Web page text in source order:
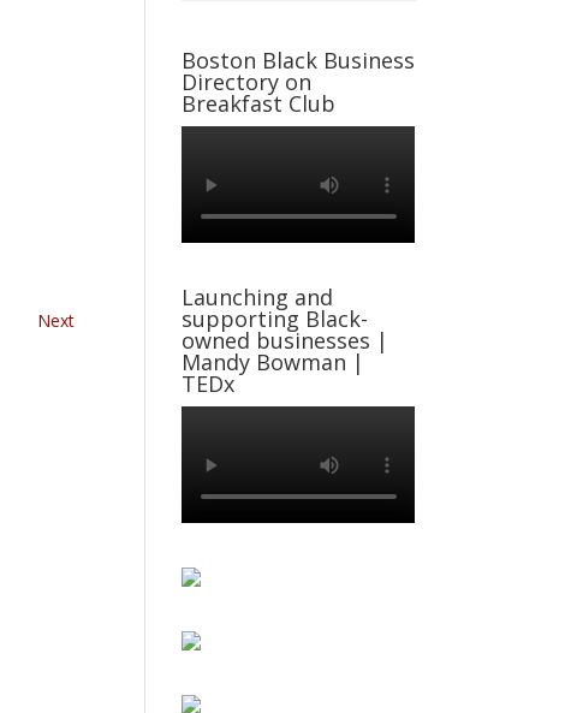
Next
Boston Black Business
Directory on
Breakfast Club
Launching and
supporting Black-
owned businesses |
Mandy Bowman |
TEDx